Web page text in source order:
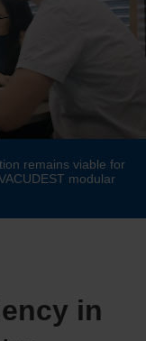
remains viable for
modular
in